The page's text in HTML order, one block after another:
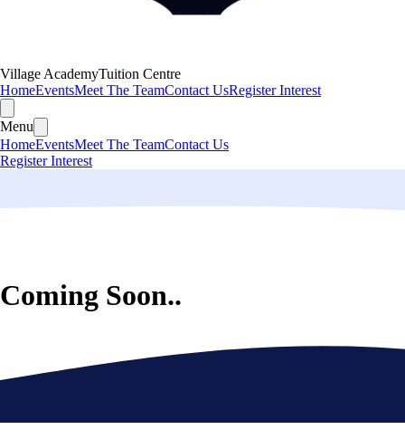
Village AcademyTuition Centre
HomeEventsMeet The TeamContact UsRegister Interest
Menu
HomeEventsMeet The TeamContact Us
Register Interest
Coming Soon..